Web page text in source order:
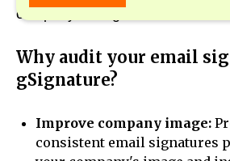
company's image? If not, it's
Why audit your email
gSignature?
Improve company image:
consistent email signatures